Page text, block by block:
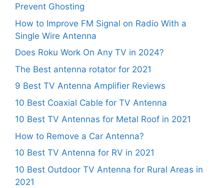
Prevent Ghosting
How to Improve FM Signal on Radio With a
Single Wire Antenna
Does Roku Work On Any TV in 2024?
The Best antenna rotator for 2021
9 Best TV Antenna Amplifier Reviews
10 Best Coaxial Cable for TV Antenna
10 Best TV Antennas for Metal Roof in 2021
How to Remove a Car Antenna?
10 Best TV Antenna for RV in 2021
10 Best Outdoor TV Antenna for Rural Areas in
2021